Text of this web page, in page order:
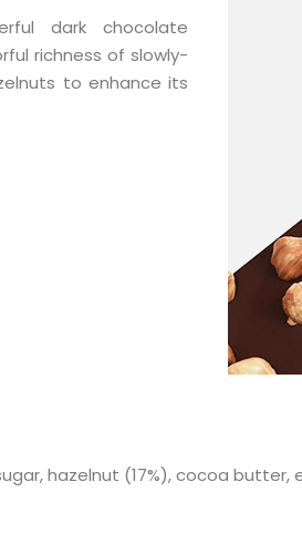
dark chocolate
richness of slowly-
to enhance its
hazelnut (17%), cocoa butter,